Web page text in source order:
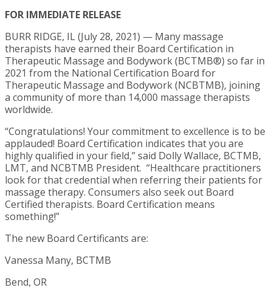
FOR IMMEDIATE RELEASE
BURR RIDGE, IL (July 28, 2021) — Many massage
therapists have earned their Board Certification in
Therapeutic Massage and Bodywork (BCTMB®) so far in
2021 from the National Certification Board for
Therapeutic Massage and Bodywork (NCBTMB), joining
a community of more than 14,000 massage therapists
worldwide.
“Congratulations! Your commitment to excellence is to be
applauded! Board Certification indicates that you are
highly qualified in your field,” said Dolly Wallace, BCTMB,
LMT, and NCBTMB President. “Healthcare practitioners
look for that credential when referring their patients for
massage therapy. Consumers also seek out Board
Certified therapists. Board Certification means
something!”
The new Board Certificants are:
Vanessa Many, BCTMB
Bend, OR